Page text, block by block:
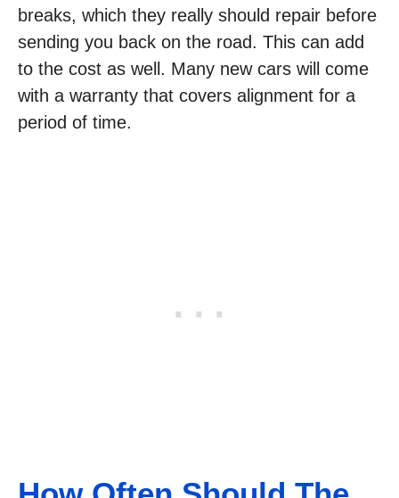
breaks, which they really should repair before
sending you back on the road. This can add
to the cost as well. Many new cars will come
with a warranty that covers alignment for a
period of time.